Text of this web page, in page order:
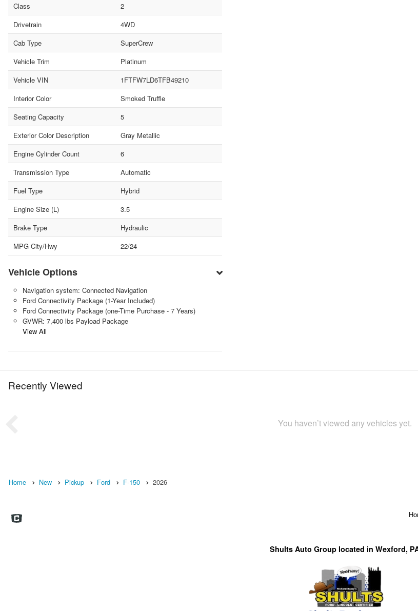
Class
2
Drivetrain
4WD
Cab Type
SuperCrew
Vehicle Trim
Platinum
Vehicle VIN
1FTFW7LD6TFB49210
Interior Color
Smoked Truffle
Seating Capacity
5
Exterior Color Description
Gray Metallic
Engine Cylinder Count
6
Transmission Type
Automatic
Fuel Type
Hybrid
Engine Size (L)
3.5
Brake Type
Hydraulic
MPG City/Hwy
22/24
Vehicle Options
Navigation system: Connected Navigation
Ford Connectivity Package (1-Year Included)
Ford Connectivity Package (one-Time Purchase - 7 Years)
GVWR: 7,400 lbs Payload Package
View All
Recently Viewed
You haven’t viewed any vehicles yet.
Home New Pickup Ford F-150 2026
Shults Auto Group located in Wexford,